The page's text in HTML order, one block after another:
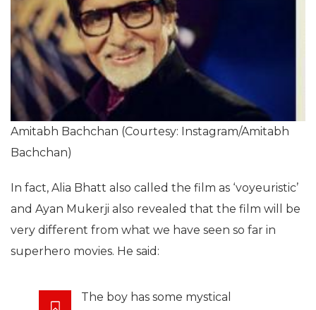
Amitabh Bachchan (Courtesy: Instagram/Amitabh
Bachchan)
In fact, Alia Bhatt also called the film as ‘voyeuristic’
and Ayan Mukerji also revealed that the film will be
very different from what we have seen so far in
superhero movies. He said:
The boy has some mystical